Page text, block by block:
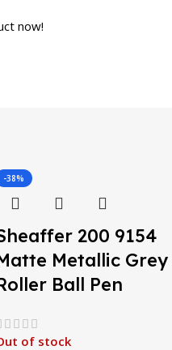
now!
-38%
200 9154
Metallic Grey
Ball Pen
of stock